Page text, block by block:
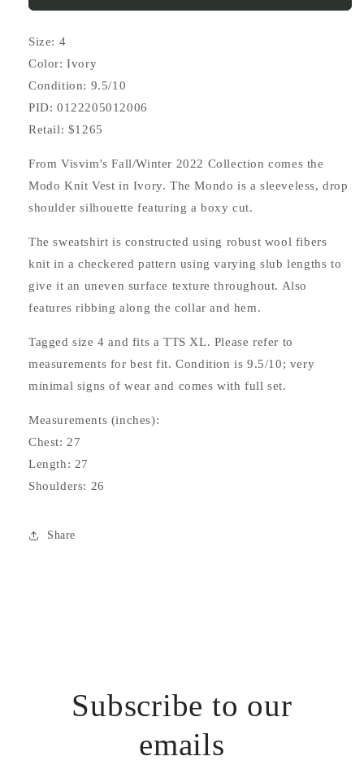
Size: 4
Color: Ivory
Condition: 9.5/10
PID: 0122205012006
Retail: $1265
From Visvim's Fall/Winter 2022 Collection comes the
Modo Knit Vest in Ivory. The Mondo is a sleeveless, drop
shoulder silhouette featuring a boxy cut.
The sweatshirt is constructed using robust wool fibers
knit in a checkered pattern using varying slub lengths to
give it an uneven surface texture throughout. Also
features ribbing along the collar and hem.
Tagged size 4 and fits a TTS XL. Please refer to
measurements for best fit. Condition is 9.5/10; very
minimal signs of wear and comes with full set.
Measurements (inches):
Chest: 27
Length: 27
Shoulders: 26
Share
Subscribe to our
emails